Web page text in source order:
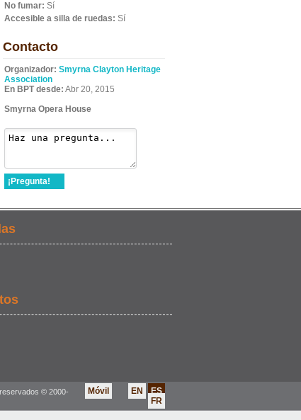
No fumar: Sí
Accesible a silla de ruedas: Sí
Contacto
Organizador: Smyrna Clayton Heritage
Association
En BPT desde: Abr 20, 2015
Smyrna Opera House
¡Pregunta!
© 2000-
Móvil EN
ES
FR